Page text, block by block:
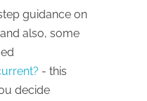
guidance on
also, some
- this
decide